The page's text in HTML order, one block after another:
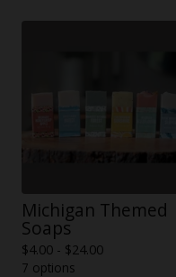
Michigan Themed
Soaps
$4.00 - $24.00
7 options